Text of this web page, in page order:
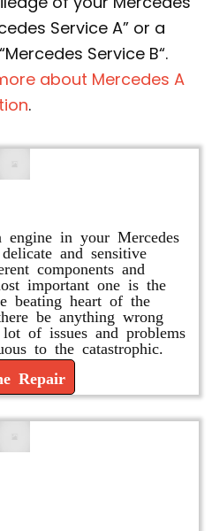
Service A” or a
Service B“.
about Mercedes A
.
engine in your Mercedes
and sensitive
components and
important one is the
beating heart of the
be anything wrong
of issues and problems
to the catastrophic.
Repair